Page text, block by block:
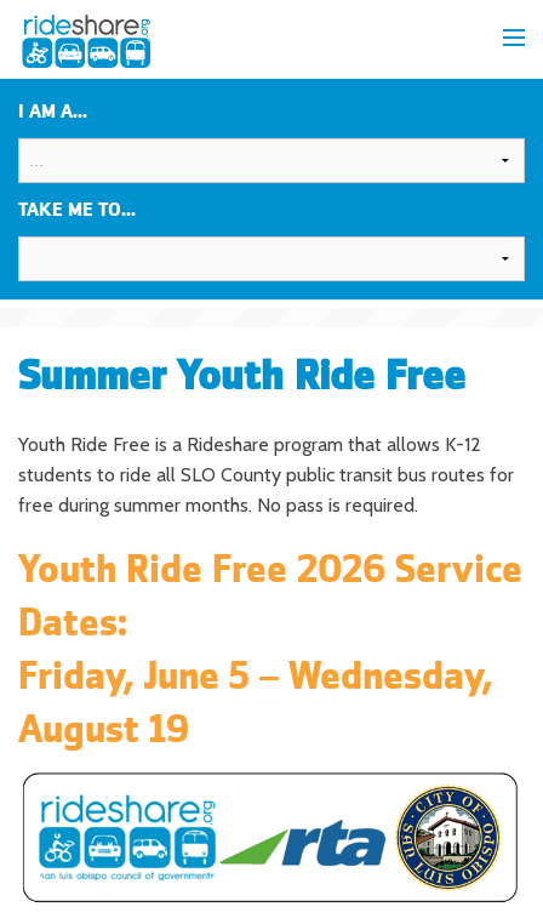
I AM A...
TAKE ME TO...
Summer Youth Ride Free
Youth Ride Free is a Rideshare program that allows K-12
students to ride all SLO County public transit bus routes for
free during summer months. No pass is required.
Youth Ride Free 2026 Service
Dates:
Friday, June 5 – Wednesday,
August 19